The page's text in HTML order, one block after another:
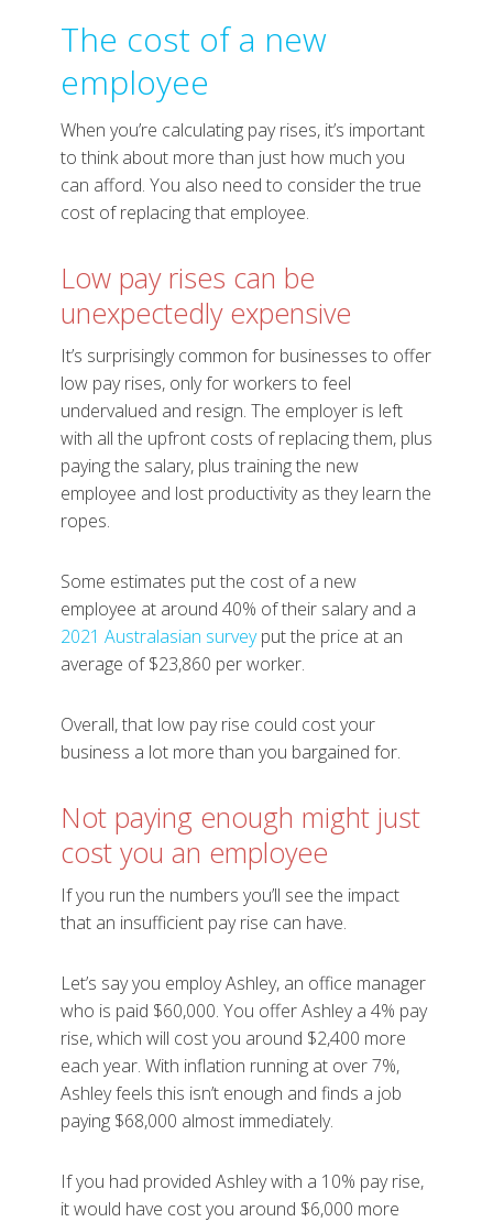
The cost of a new
employee
When you’re calculating pay rises, it’s important
to think about more than just how much you
can afford. You also need to consider the true
cost of replacing that employee.
Low pay rises can be
unexpectedly expensive
It’s surprisingly common for businesses to offer
low pay rises, only for workers to feel
undervalued and resign. The employer is left
with all the upfront costs of replacing them, plus
paying the salary, plus training the new
employee and lost productivity as they learn the
ropes.
Some estimates put the cost of a new
employee at around 40% of their salary and a
2021 Australasian surveyput the price at an
average of $23,860 per worker.
Overall, that low pay rise could cost your
business a lot more than you bargained for.
Not paying enough might just
cost you an employee
If you run the numbers you’ll see the impact
that an insufficient pay rise can have.
Let’s say you employ Ashley, an office manager
who is paid $60,000. You offer Ashley a 4% pay
rise, which will cost you around $2,400 more
each year. With inflation running at over 7%,
Ashley feels this isn’t enough and finds a job
paying $68,000 almost immediately.
If you had provided Ashley with a 10% pay rise,
it would have cost you around $6,000 more